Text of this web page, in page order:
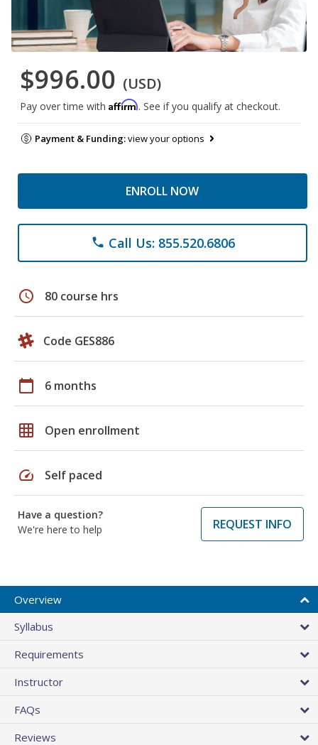
$996.00 (USD)
Pay over time with Affirm. See if you qualify at checkout.
Payment & Funding:view your options
ENROLL NOW
phone Call Us: 855.520.6806
schedule 80 course hrs
Code GES886
calendar_today 6 months
grid_on Open enrollment
speed Self paced
Have a question?
We're here to help
REQUEST INFO
Overview
Syllabus
Requirements
Instructor
FAQs
Reviews